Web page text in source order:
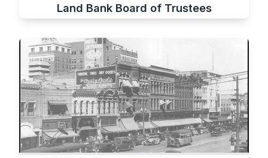
Land Bank Board of Trustees